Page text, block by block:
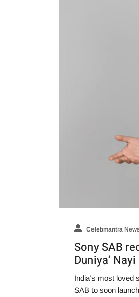
Celebmantra
Sony SAB
Duniya’
India’s most loved
SAB to soon